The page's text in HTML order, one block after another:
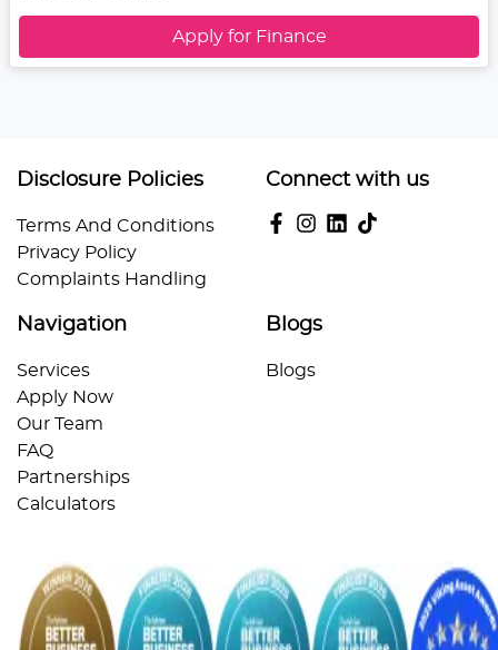
Apply for Finance
Disclosure Policies
Terms And Conditions
Privacy Policy
Complaints Handling
Connect with us
Navigation
Services
Apply Now
Our Team
FAQ
Partnerships
Calculators
Blogs
Blogs